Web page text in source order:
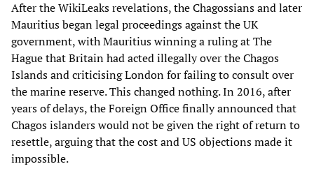
After the WikiLeaks revelations, the Chagossians and later
Mauritius began legal proceedings against the UK
government, with Mauritius winning a ruling at The
Hague that Britain had acted illegally over the Chagos
Islands and criticising London for failing to consult over
the marine reserve. This changed nothing. In 2016, after
years of delays, the Foreign Office finally announced that
Chagos islanders would not be given the right of return to
resettle, arguing that the cost and US objections made it
impossible.